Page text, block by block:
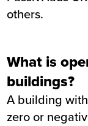
others.
What is
buildings?
A building
zero or